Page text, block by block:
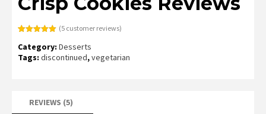
out of 5
based on
customer
(5customer reviews)
Category: Desserts
Tags: discontinued,vegetarian
REVIEWS (5)